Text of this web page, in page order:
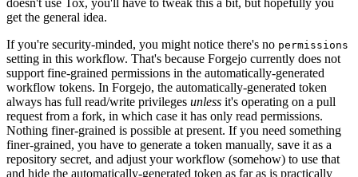
get the general idea.
If you're security-minded, you might notice there's no permissions
setting in this workflow. That's because Forgejo currently does not
support fine-grained permissions in the automatically-generated
workflow tokens. In Forgejo, the automatically-generated token
always has full read/write privileges unless it's operating on a pull
request from a fork, in which case it has only read permissions.
Nothing finer-grained is possible at present. If you need something
finer-grained, you have to generate a token manually, save it as a
repository secret, and adjust your workflow (somehow) to use that
and hide the automatically-generated token as far as is practically